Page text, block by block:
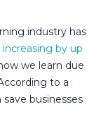
industry has
increasing by up
we learn due
to a
businesses